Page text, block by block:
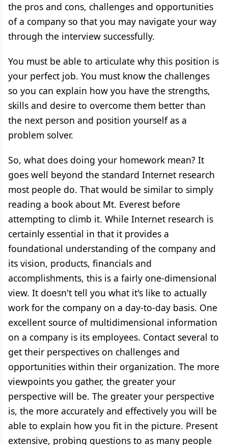
the pros and cons, challenges and opportunities
of a company so that you may navigate your way
through the interview successfully.
You must be able to articulate why this position is
your perfect job. You must know the challenges
so you can explain how you have the strengths,
skills and desire to overcome them better than
the next person and position yourself as a
problem solver.
So, what does doing your homework mean? It
goes well beyond the standard Internet research
most people do. That would be similar to simply
reading a book about Mt. Everest before
attempting to climb it. While Internet research is
certainly essential in that it provides a
foundational understanding of the company and
its vision, products, financials and
accomplishments, this is a fairly one-dimensional
view. It doesn't tell you what it's like to actually
work for the company on a day-to-day basis. One
excellent source of multidimensional information
on a company is its employees. Contact several to
get their perspectives on challenges and
opportunities within their organization. The more
viewpoints you gather, the greater your
perspective will be. The greater your perspective
is, the more accurately and effectively you will be
able to explain how you fit in the picture. Present
extensive, probing questions to as many people